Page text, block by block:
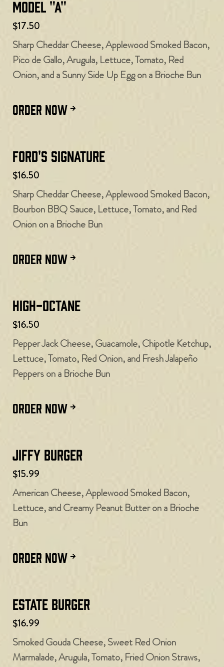
Model "A"
$17.50
Sharp Cheddar Cheese, Applewood Smoked Bacon,
Pico de Gallo, Arugula, Lettuce, Tomato, Red
Onion, and a Sunny Side Up Egg on a Brioche Bun
ORDER NOW
Ford's Signature
$16.50
Sharp Cheddar Cheese, Applewood Smoked Bacon,
Bourbon BBQ Sauce, Lettuce, Tomato, and Red
Onion on a Brioche Bun
ORDER NOW
High-Octane
$16.50
Pepper Jack Cheese, Guacamole, Chipotle Ketchup,
Lettuce, Tomato, Red Onion, and Fresh Jalapeño
Peppers on a Brioche Bun
ORDER NOW
Jiffy Burger
$15.99
American Cheese, Applewood Smoked Bacon,
Lettuce, and Creamy Peanut Butter on a Brioche
Bun
ORDER NOW
Estate Burger
$16.99
Smoked Gouda Cheese, Sweet Red Onion
Marmalade, Arugula, Tomato, Fried Onion Straws,